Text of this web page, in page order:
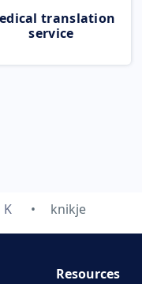
translation
service
K knikje
Resources